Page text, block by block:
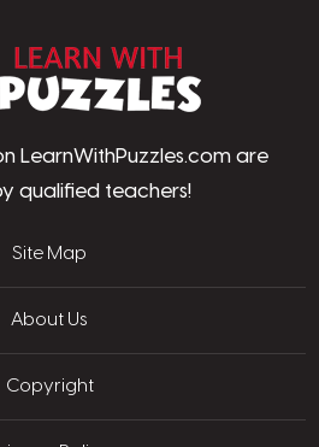
LearnWithPuzzles.com are
qualified teachers!
Site Map
About Us
Copyright